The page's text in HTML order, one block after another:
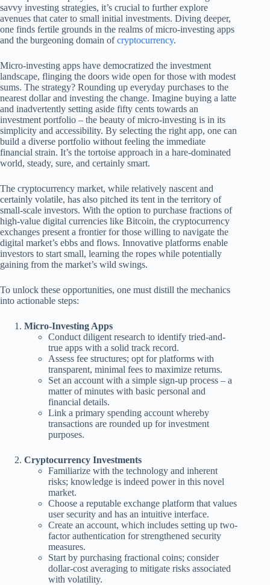
savvy investing strategies, it’s crucial to further explore
avenues that cater to small initial investments. Diving deeper,
one finds fertile grounds in the realms of micro-investing apps
and the burgeoning domain ofcryptocurrency.
Micro-investing apps have democratized the investment
landscape, flinging the doors wide open for those with modest
sums. The strategy? Rounding up everyday purchases to the
nearest dollar and investing the change. Imagine buying a latte
and inadvertently setting aside fifty cents towards an
investment portfolio – the beauty of micro-investing is in its
simplicity and accessibility. By selecting the right app, one can
build a diverse portfolio without feeling the immediate
financial strain. It’s the tortoise approach in a hare-dominated
world, steady, sure, and certainly smart.
The cryptocurrency market, while relatively nascent and
certainly volatile, has also pitched its tent in the territory of
small-scale investors. With the option to purchase fractions of
high-value digital currencies like Bitcoin, the cryptocurrency
exchanges present a frontier for those willing to navigate the
digital market’s ebbs and flows. Innovative platforms enable
investors to start small, learning the ropes while potentially
gaining from the market’s wild swings.
To unlock these opportunities, one must distill the mechanics
into actionable steps:
Micro-Investing Apps
Conduct diligent research to identify tried-and-
true apps with a solid track record.
Assess fee structures; opt for platforms with
transparent, minimal fees to maximize returns.
Set an account with a simple sign-up process – a
matter of minutes with basic personal and
financial details.
Link a primary spending account whereby
transactions are rounded up for investment
purposes.
Cryptocurrency Investments
Familiarize with the technology and inherent
risks; knowledge is indeed power in this novel
market.
Choose a reputable exchange platform that values
user security and has an intuitive interface.
Create an account, which includes setting up two-
factor authentication for strengthened security
measures.
Start by purchasing fractional coins; consider
dollar-cost averaging to mitigate risks associated
with volatility.